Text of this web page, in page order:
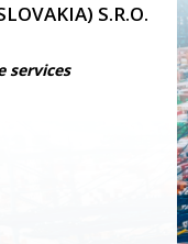
S.R.O.
services